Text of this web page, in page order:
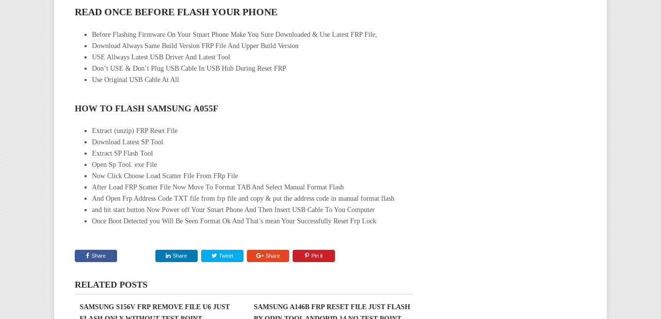
READ ONCE BEFORE FLASH YOUR PHONE
Before Flashing Firmware On Your Smart Phone Make You Sure Downloaded & Use Latest FRP File,
Download Always Same Build Version FRP File And Upper Build Version
USE Allways Latest USB Driver And Latest Tool
Don’t USE & Don’t Plug USB Cable In USB Hub During Reset FRP
Use Original USB Cable At All
HOW TO FLASH SAMSUNG A055F
Extract (unzip) FRP Reset File
Download Latest SP Tool
Extract SP Flash Tool
Open Sp Tool. exe File
Now Click Choose Load Scatter File From FRp File
After Load FRP Scatter File Now Move To Format TAB And Select Manual Format Flash
And Open Frp Address Code TXT file from frp file and copy & put the address code in manual format flash
and hit start button Now Power off Your Smart Phone And Then Insert USB Cable To You Computer
Once Boot Detected you Will Be Seen Format Ok And That’s mean Your Successfully Reset Frp Lock
Share Share Tweet Share Pin it
RELATED POSTS
SAMSUNG S156V FRP REMOVE FILE U6 JUST
SAMSUNG A146B FRP RESET FILE JUST FLASH